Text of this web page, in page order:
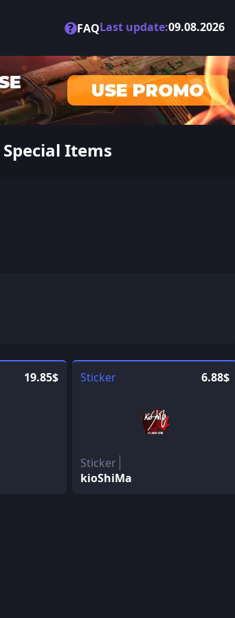
? FAQLast update:09.08.2026
Items
19.85$ Sticker 6.88$
Sticker
kioShiMa